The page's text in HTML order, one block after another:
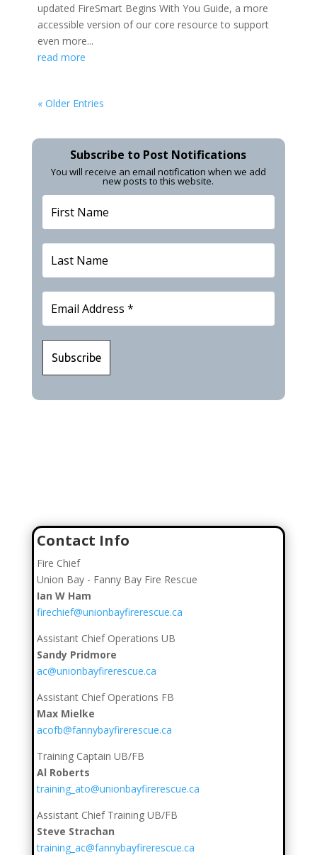
updated FireSmart Begins With You Guide, a more
accessible version of our core resource to support
even more...
read more
« Older Entries
Subscribe to Post Notifications
You will receive an email notification when we add
new posts to this website.
Contact Info
Fire Chief
Union Bay - Fanny Bay Fire Rescue
Ian W Ham
firechief@unionbayfirerescue.ca
Assistant Chief Operations UB
Sandy Pridmore
ac@unionbayfirerescue.ca
Assistant Chief Operations FB
Max Mielke
acofb@fannybayfirerescue.ca
Training Captain UB/FB
Al Roberts
training_ato@unionbayfirerescue.ca
Assistant Chief Training UB/FB
Steve Strachan
training_ac@fannybayfirerescue.ca